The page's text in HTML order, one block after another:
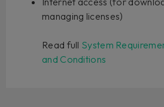
managing licenses)
Read full System
and Conditions